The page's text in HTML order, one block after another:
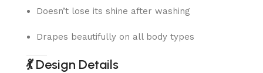
Doesn’t lose its shine after washing
Drapes beautifully on all body types
💃Design Details